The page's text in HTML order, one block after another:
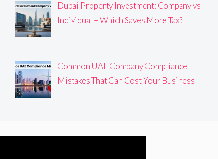
Dubai Property Investment: Company vs
Individual – Which Saves More Tax?
Common UAE Company Compliance
Mistakes That Can Cost Your Business